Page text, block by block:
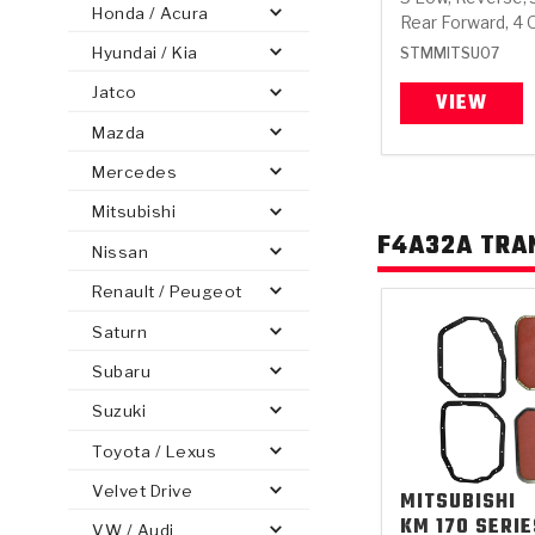
ANALYTICAL TEST EQUIPMENT
BANDS
PLATES ASSEMBLIES
OE REPLACEMENT
TRANSMISSION TEARDOWNS
Honda / Acura
Hyundai / Kia
Jatco
Mazda
Mercedes
Mitsubishi
Nissan
Renault / Peugeot
Saturn
Subaru
Suzuki
Toyota / Lexus
Velvet Drive
VW / Audi
Rear Forward, 4
STMMITSU07
VIEW
F4A32A
MITSUBISHI
KM 170